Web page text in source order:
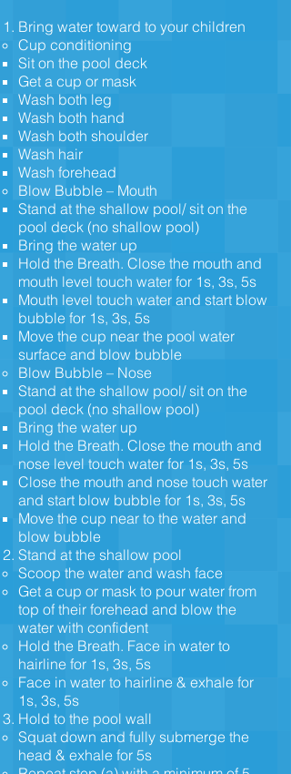
Bring water toward to your children
Cup conditioning
Sit on the pool deck
Get a cup or mask
Wash both leg
Wash both hand
Wash both shoulder
Wash hair
Wash forehead
Blow Bubble – Mouth
Stand at the shallow pool/ sit on the
pool deck (no shallow pool)
Bring the water up
Hold the Breath. Close the mouth and
mouth level touch water for 1s, 3s, 5s
Mouth level touch water and start blow
bubble for 1s, 3s, 5s
Move the cup near the pool water
surface and blow bubble
Blow Bubble – Nose
Stand at the shallow pool/ sit on the
pool deck (no shallow pool)
Bring the water up
Hold the Breath. Close the mouth and
nose level touch water for 1s, 3s, 5s
Close the mouth and nose touch water
and start blow bubble for 1s, 3s, 5s
Move the cup near to the water and
blow bubble
Stand at the shallow pool
Scoop the water and wash face
Get a cup or mask to pour water from
top of their forehead and blow the
water with confident
Hold the Breath. Face in water to
hairline for 1s, 3s, 5s
Face in water to hairline & exhale for
1s, 3s, 5s
Hold to the pool wall
Squat down and fully submerge the
head & exhale for 5s